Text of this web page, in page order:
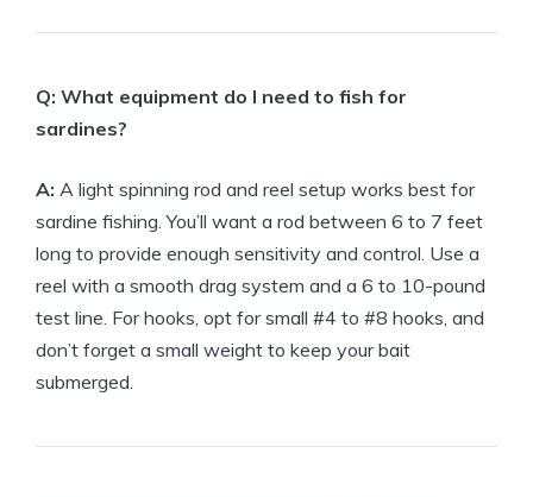
Q: What equipment do I need to fish for
sardines?
A: A light spinning rod and reel setup works best for
sardine fishing. You’ll want a rod between 6 to 7 feet
long to provide enough sensitivity and control. Use a
reel with a smooth drag system and a 6 to 10-pound
test line. For hooks, opt for small #4 to #8 hooks, and
don’t forget a small weight to keep your bait
submerged.